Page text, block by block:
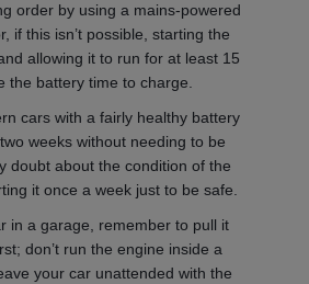
order by using a mains-powered
if this isn’t possible, starting the
allowing it to run for at least 15
the battery time to charge.
cars with a fairly healthy battery
weeks without needing to be
doubt about the condition of the
it once a week just to be safe.
in a garage, remember to pull it
don’t run the engine inside a
your car unattended with the